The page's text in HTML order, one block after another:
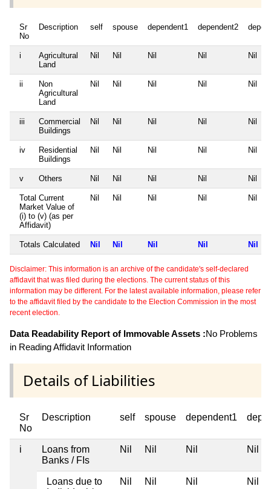
Sr
No
Description self spouse dependent1 dependent2
i
Agricultural
Land
Nil Nil Nil Nil Nil
ii
Non
Agricultural
Land
Nil Nil Nil Nil Nil
iii
Commercial
Buildings
Nil Nil Nil Nil Nil
iv
Residential
Buildings
Nil Nil Nil Nil Nil
v Others Nil Nil Nil Nil Nil
Total Current
Market Value of
(i) to (v) (as per
Affidavit)
Nil Nil Nil Nil Nil
Totals Calculated Nil Nil Nil Nil Nil
Disclaimer: This information is an archive of the candidate's self-declared
affidavit that was filed during the elections. The current status of this
information may be different. For the latest available information, please refer
to the affidavit filed by the candidate to the Election Commission in the most
recent election.
Data Readability Report of Immovable Assets :No Problems
in Reading Affidavit Information
Details of Liabilities
Sr
No
Description self spouse dependent1
i
Loans from
Banks / FIs
Nil Nil Nil Nil
Loans due to
Nil Nil Nil Nil